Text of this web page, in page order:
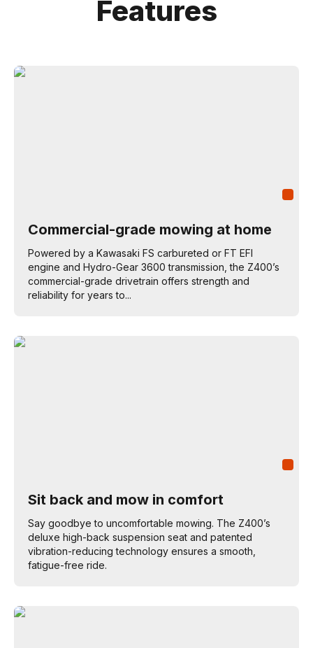
Features
Commercial-grade mowing at home
Powered by a Kawasaki FS carbureted or FT EFI
engine and Hydro-Gear 3600 transmission, the Z400’s
commercial-grade drivetrain offers strength and
reliability for years to...
Sit back and mow in comfort
Say goodbye to uncomfortable mowing. The Z400’s
deluxe high-back suspension seat and patented
vibration-reducing technology ensures a smooth,
fatigue-free ride.